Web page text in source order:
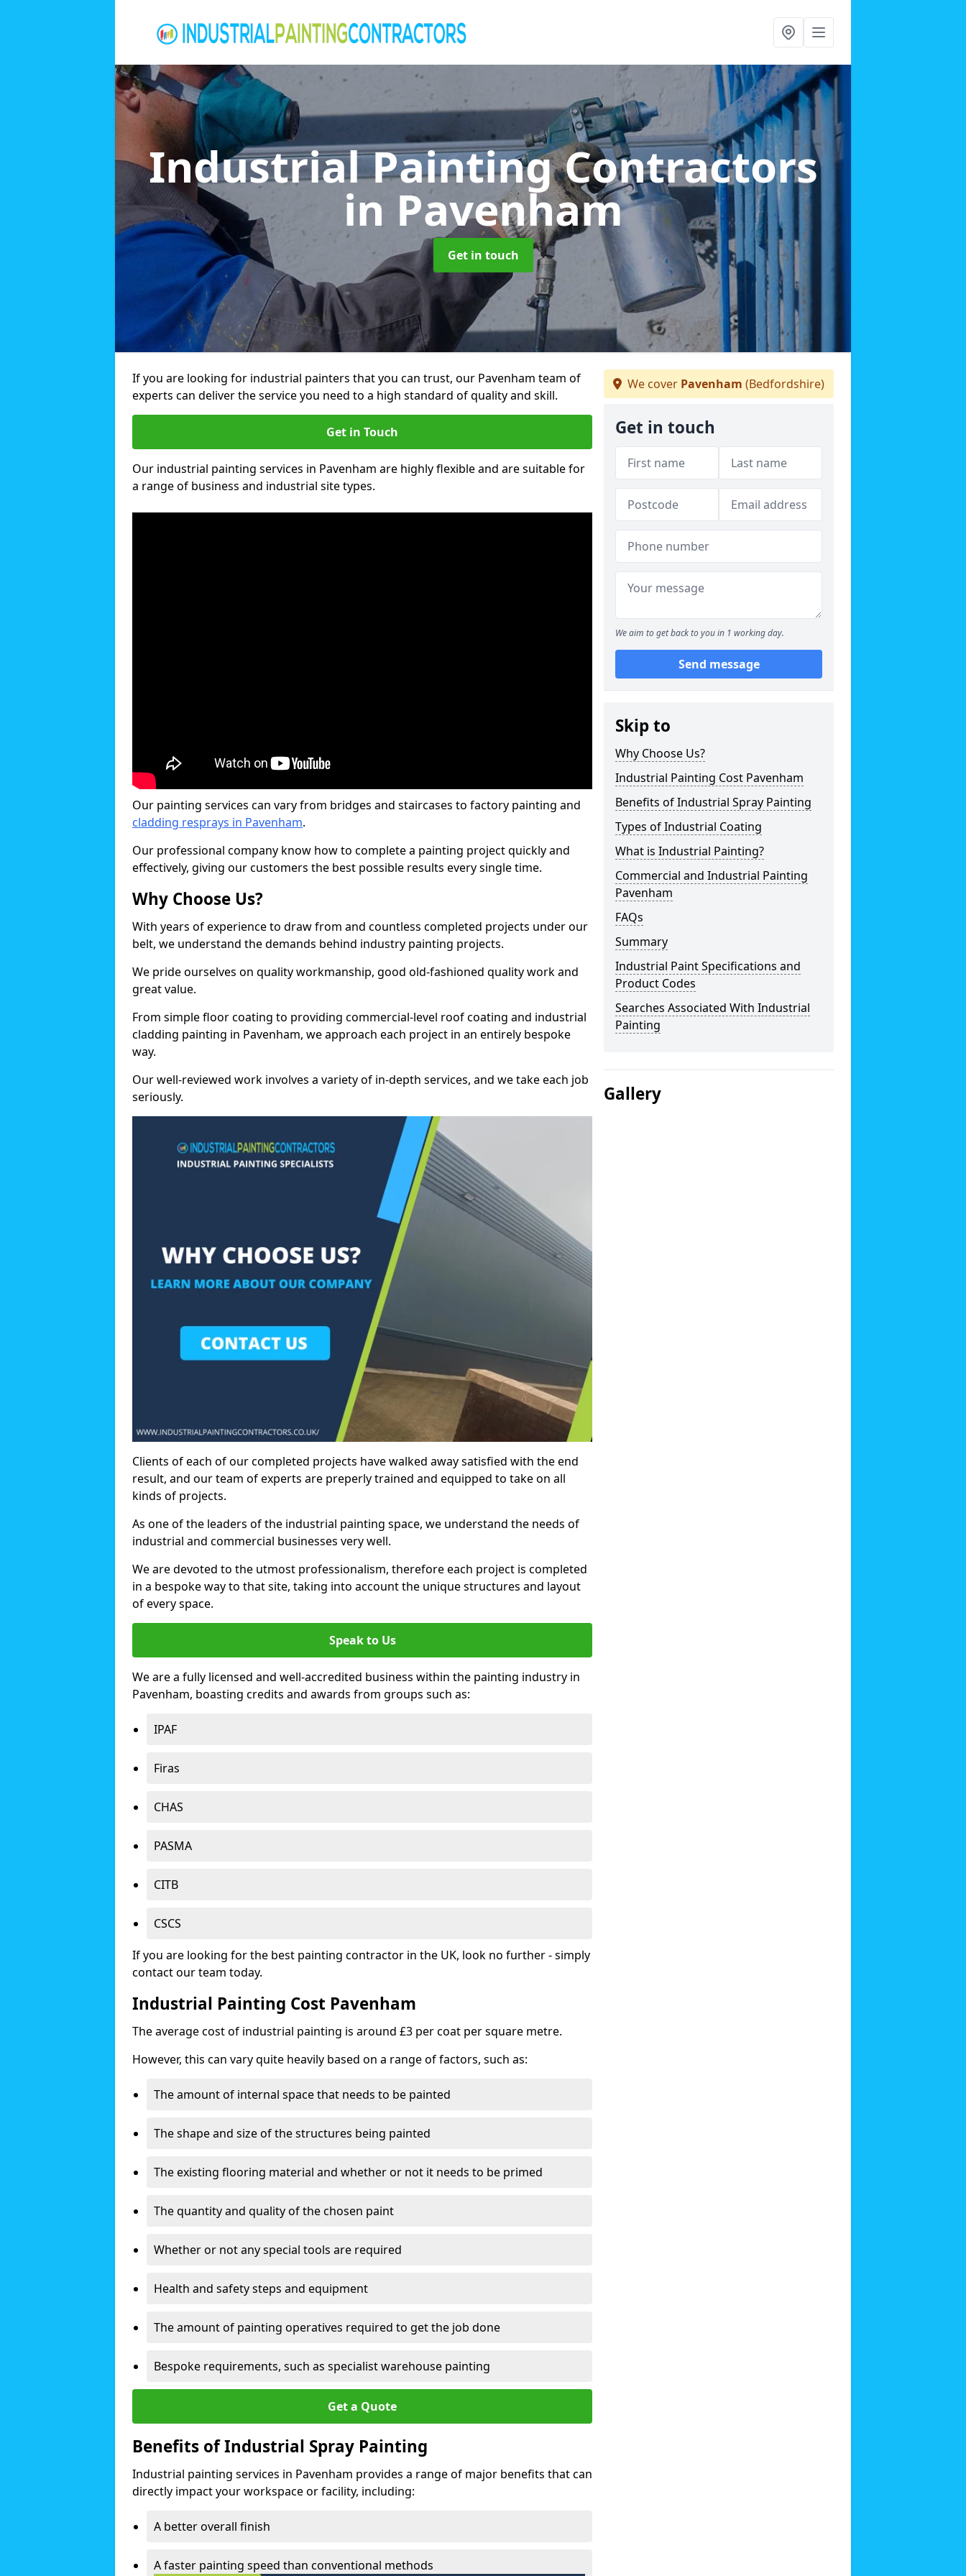
Industrial Painting Contractors
in Pavenham
Get in touch
If you are looking for industrial painters that you can trust, our Pavenham team of
experts can deliver the service you need to a high standard of quality and skill.
Get in Touch
Our industrial painting services in Pavenham are highly flexible and are suitable for
a range of business and industrial site types.
Our painting services can vary from bridges and staircases to factory painting and
cladding resprays in Pavenham.
Our professional company know how to complete a painting project quickly and
effectively, giving our customers the best possible results every single time.
Why Choose Us?
With years of experience to draw from and countless completed projects under our
belt, we understand the demands behind industry painting projects.
We pride ourselves on quality workmanship, good old-fashioned quality work and
great value.
From simple floor coating to providing commercial-level roof coating and industrial
cladding painting in Pavenham, we approach each project in an entirely bespoke
way.
Our well-reviewed work involves a variety of in-depth services, and we take each job
seriously.
Clients of each of our completed projects have walked away satisfied with the end
result, and our team of experts are preperly trained and equipped to take on all
kinds of projects.
As one of the leaders of the industrial painting space, we understand the needs of
industrial and commercial businesses very well.
We are devoted to the utmost professionalism, therefore each project is completed
in a bespoke way to that site, taking into account the unique structures and layout
of every space.
Speak to Us
We are a fully licensed and well-accredited business within the painting industry in
Pavenham, boasting credits and awards from groups such as:
IPAF
Firas
CHAS
PASMA
CITB
CSCS
If you are looking for the best painting contractor in the UK, look no further - simply
contact our team today.
Industrial Painting Cost Pavenham
The average cost of industrial painting is around £3 per coat per square metre.
However, this can vary quite heavily based on a range of factors, such as:
The amount of internal space that needs to be painted
The shape and size of the structures being painted
The existing flooring material and whether or not it needs to be primed
The quantity and quality of the chosen paint
Whether or not any special tools are required
Health and safety steps and equipment
The amount of painting operatives required to get the job done
Bespoke requirements, such as specialist warehouse painting
Get a Quote
Benefits of Industrial Spray Painting
Industrial painting services in Pavenham provides a range of major benefits that can
directly impact your workspace or facility, including:
A better overall finish
A faster painting speed than conventional methods
We cover Pavenham (Bedfordshire)
Get in touch
We aim to get back to you in 1 working day.
Send message
Skip to
Why Choose Us?
Industrial Painting Cost Pavenham
Benefits of Industrial Spray Painting
Types of Industrial Coating
What is Industrial Painting?
Commercial and Industrial Painting
Pavenham
FAQs
Summary
Industrial Paint Specifications and
Product Codes
Searches Associated With Industrial
Painting
Gallery